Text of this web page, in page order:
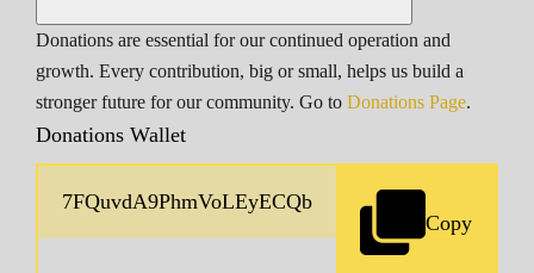
Donations are essential for our continued operation and
growth. Every contribution, big or small, helps us build a
stronger future for our community. Go to Donations Page.
Donations Wallet
Copy